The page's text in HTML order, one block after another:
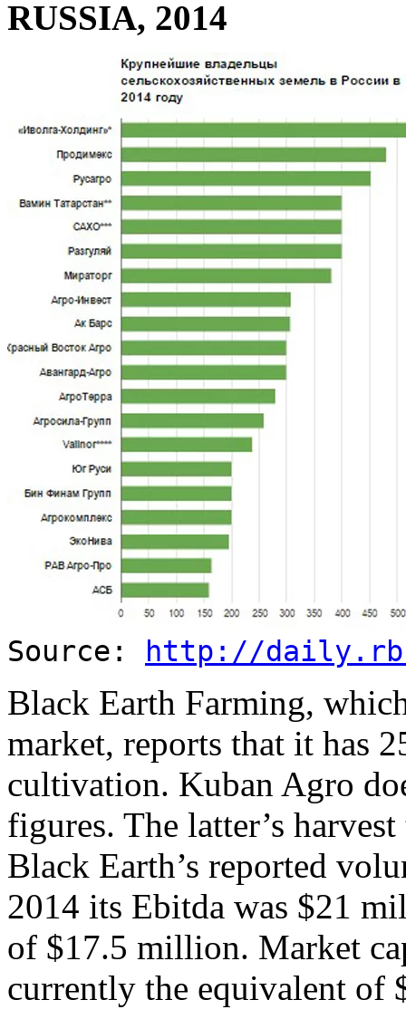
RUSSIA, 2014
Source: http://
Black Earth Farming,
market, reports that it has
cultivation. Kuban Agro
figures. The latter’s
Black Earth’s reported
2014 its Ebitda was $21
of $17.5 million. Market
currently the equivalent of